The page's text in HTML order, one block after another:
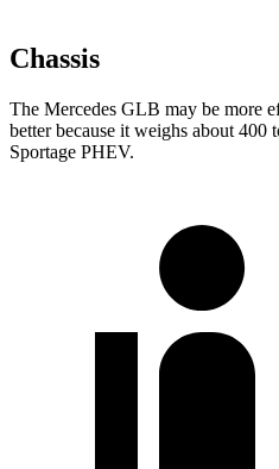
Chassis
The Mercedes GLB may be more
better because it weighs about 400
Sportage PHEV.